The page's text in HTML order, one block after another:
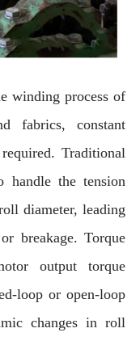
winding process of
fabrics, constant
Traditional
handle the tension
diameter, leading
breakage. Torque
output torque
loop or open-loop
changes in roll